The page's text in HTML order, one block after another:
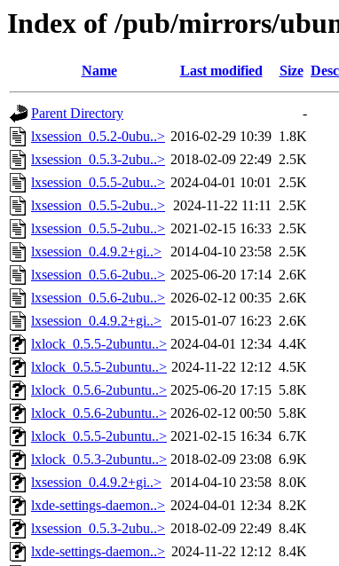
Index of /pub/mirrors/
Name Last modified Size
Parent Directory
-
lxsession_0.5.2-0ubu..> 2016-02-29 10:39 1.8K
lxsession_0.5.3-2ubu..> 2018-02-09 22:49 2.5K
lxsession_0.5.5-2ubu..> 2024-04-01 10:01 2.5K
lxsession_0.5.5-2ubu..> 2024-11-22 11:11 2.5K
lxsession_0.5.5-2ubu..> 2021-02-15 16:33 2.5K
lxsession_0.4.9.2+gi..> 2014-04-10 23:58 2.5K
lxsession_0.5.6-2ubu..> 2025-06-20 17:14 2.6K
lxsession_0.5.6-2ubu..> 2026-02-12 00:35 2.6K
lxsession_0.4.9.2+gi..> 2015-01-07 16:23 2.6K
lxlock_0.5.5-2ubuntu..> 2024-04-01 12:34 4.4K
lxlock_0.5.5-2ubuntu..> 2024-11-22 12:12 4.5K
lxlock_0.5.6-2ubuntu..> 2025-06-20 17:15 5.8K
lxlock_0.5.6-2ubuntu..> 2026-02-12 00:50 5.8K
lxlock_0.5.5-2ubuntu..> 2021-02-15 16:34 6.7K
lxlock_0.5.3-2ubuntu..> 2018-02-09 23:08 6.9K
lxsession_0.4.9.2+gi..> 2014-04-10 23:58 8.0K
lxde-settings-daemon..> 2024-04-01 12:34 8.2K
lxsession_0.5.3-2ubu..> 2018-02-09 22:49 8.4K
lxde-settings-daemon..> 2024-11-22 12:12 8.4K